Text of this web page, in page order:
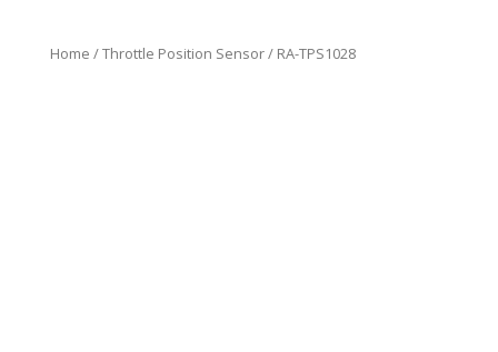
Home /Throttle Position Sensor/ RA-TPS1028